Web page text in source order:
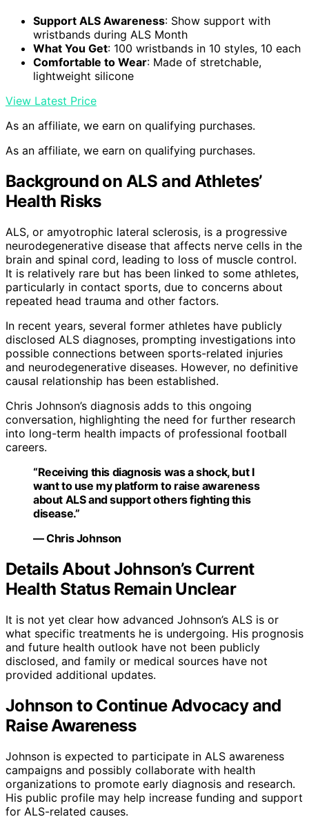
Support ALS Awareness: Show support with
wristbands during ALS Month
What You Get: 100 wristbands in 10 styles, 10 each
Comfortable to Wear: Made of stretchable,
lightweight silicone
View Latest Price
As an affiliate, we earn on qualifying purchases.
As an affiliate, we earn on qualifying purchases.
Background on ALS and Athletes’
Health Risks
ALS, or amyotrophic lateral sclerosis, is a progressive
neurodegenerative disease that affects nerve cells in the
brain and spinal cord, leading to loss of muscle control.
It is relatively rare but has been linked to some athletes,
particularly in contact sports, due to concerns about
repeated head trauma and other factors.
In recent years, several former athletes have publicly
disclosed ALS diagnoses, prompting investigations into
possible connections between sports-related injuries
and neurodegenerative diseases. However, no definitive
causal relationship has been established.
Chris Johnson’s diagnosis adds to this ongoing
conversation, highlighting the need for further research
into long-term health impacts of professional football
careers.
“Receiving this diagnosis was a shock, but I
want to use my platform to raise awareness
about ALS and support others fighting this
disease.”
— Chris Johnson
Details About Johnson’s Current
Health Status Remain Unclear
It is not yet clear how advanced Johnson’s ALS is or
what specific treatments he is undergoing. His prognosis
and future health outlook have not been publicly
disclosed, and family or medical sources have not
provided additional updates.
Johnson to Continue Advocacy and
Raise Awareness
Johnson is expected to participate in ALS awareness
campaigns and possibly collaborate with health
organizations to promote early diagnosis and research.
His public profile may help increase funding and support
for ALS-related causes.